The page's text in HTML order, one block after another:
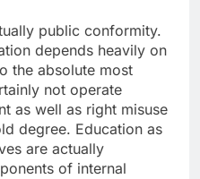
public conformity.
depends heavily on
the absolute most
not operate
as well as right misuse
degree. Education as
are actually
of internal